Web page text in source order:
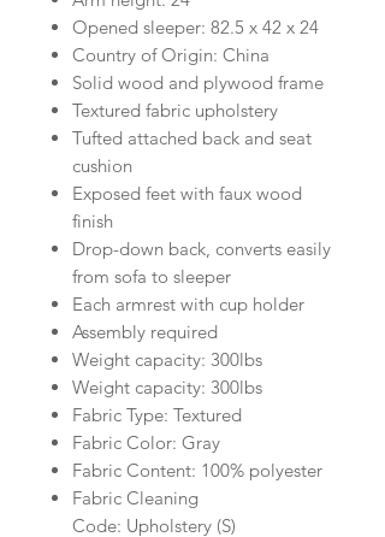
Opened sleeper: 82.5 x 42 x 24
Country of Origin: China
Solid wood and plywood frame
Textured fabric upholstery
Tufted attached back and seat
cushion
Exposed feet with faux wood
finish
Drop-down back, converts easily
from sofa to sleeper
Each armrest with cup holder
Assembly required
Weight capacity: 300lbs
Weight capacity: 300lbs
Fabric Type: Textured
Fabric Color: Gray
Fabric Content: 100% polyester
Fabric Cleaning
Code: Upholstery (S)